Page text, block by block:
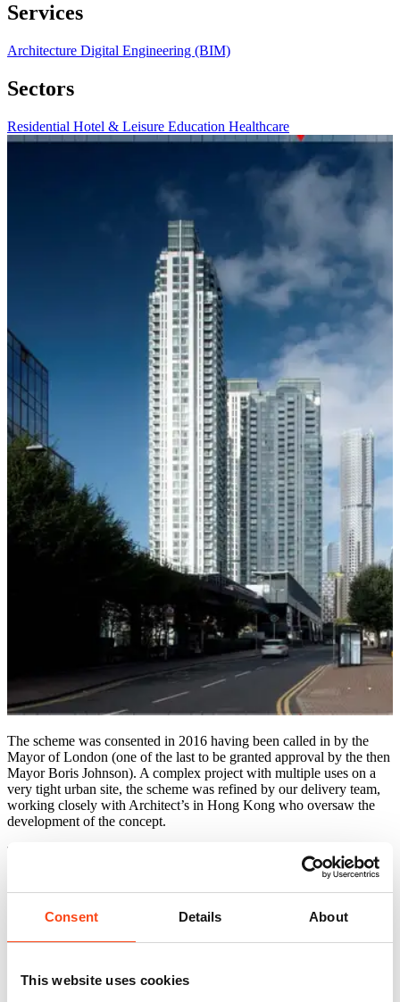
Consent Details About
This website uses cookies
Services
Architecture Digital Engineering (BIM)
Sectors
Residential Hotel & Leisure Education Healthcare
The scheme was consented in 2016 having been called in by the
Mayor of London (one of the last to be granted approval by the then
Mayor Boris Johnson). A complex project with multiple uses on a
very tight urban site, the scheme was refined by our delivery team,
working closely with Architect’s in Hong Kong who oversaw the
development of the concept.
The project used the very latest techniques to speed up the
construction process, building on our experience from completed
major projects elsewhere in London including Elephant Road in
the BIM model was led by McBains.
The project also included the restoration of the 160-year-old North